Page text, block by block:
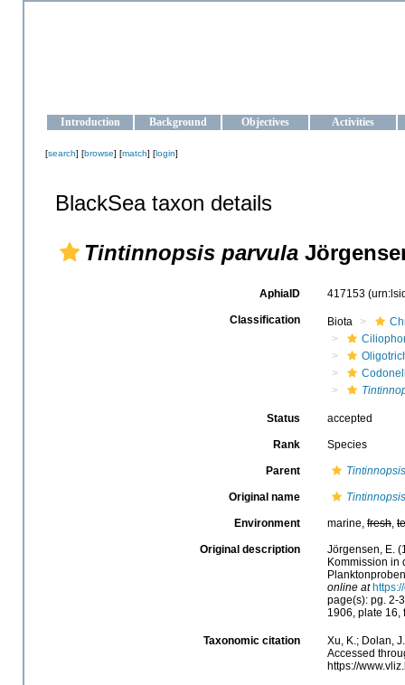
Introduction Background Objectives Activities
[search] [browse] [match] [login]
BlackSea taxon details
Tintinnopsis parvula
AphiaID 417153
Classification Biota
Status accepted
Rank Species
Parent Tintinnopsis
Original name
Environment marine, fresh,
Original description
Jörgensen, E.
Kommission in
online at
page(s): pg. 2-
1906, plate 16,
Taxonomic citation
Xu, K.; Dolan,
Accessed
https://